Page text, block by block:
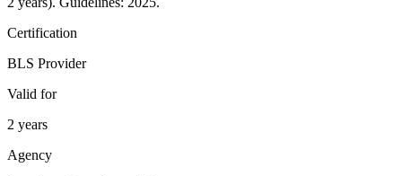
Certification
BLS Provider
Valid for
2 years
Agency